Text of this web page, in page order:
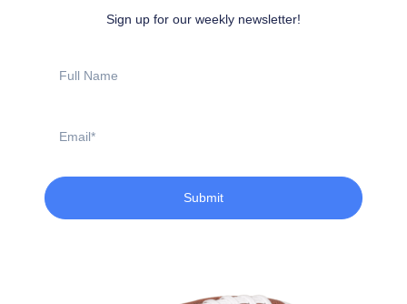
Sign up for our weekly newsletter!
Name
Submit